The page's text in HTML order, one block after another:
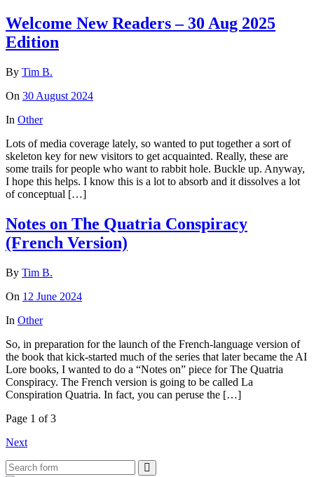
Welcome New Readers – 30 Aug 2025
Edition
By Tim B.
On 30 August 2024
In Other
Lots of media coverage lately, so wanted to put together a sort of
skeleton key for new visitors to get acquainted. Really, these are
some trails for people who want to rabbit hole. Buckle up. Anyway,
I hope this helps. I know this is a lot to absorb and it dissolves a lot
of conceptual […]
Notes on The Quatria Conspiracy
(French Version)
By Tim B.
On 12 June 2024
In Other
So, in preparation for the launch of the French-language version of
the book that kick-started much of the series that later became the AI
Lore books, I wanted to do a “Notes on” piece for The Quatria
Conspiracy. The French version is going to be called La
Conspiration Quatria. In fact, you can peruse the […]
Page 1 of 3
Next